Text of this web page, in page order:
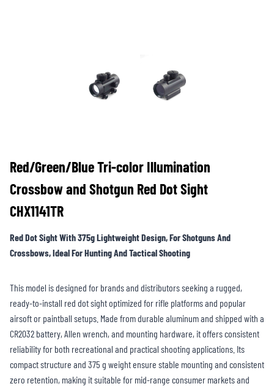
Red/Green/Blue Tri-color Illumination
Crossbow and Shotgun Red Dot Sight
CHX1141TR
Red Dot Sight With 375g Lightweight Design, For Shotguns And
Crossbows, Ideal For Hunting And Tactical Shooting
This model is designed for brands and distributors seeking a rugged,
ready-to-install red dot sight optimized for rifle platforms and popular
airsoft or paintball setups. Made from durable aluminum and shipped with a
CR2032 battery, Allen wrench, and mounting hardware, it offers consistent
reliability for both recreational and practical shooting applications. Its
compact structure and 375 g weight ensure stable mounting and consistent
zero retention, making it suitable for mid-range consumer markets and